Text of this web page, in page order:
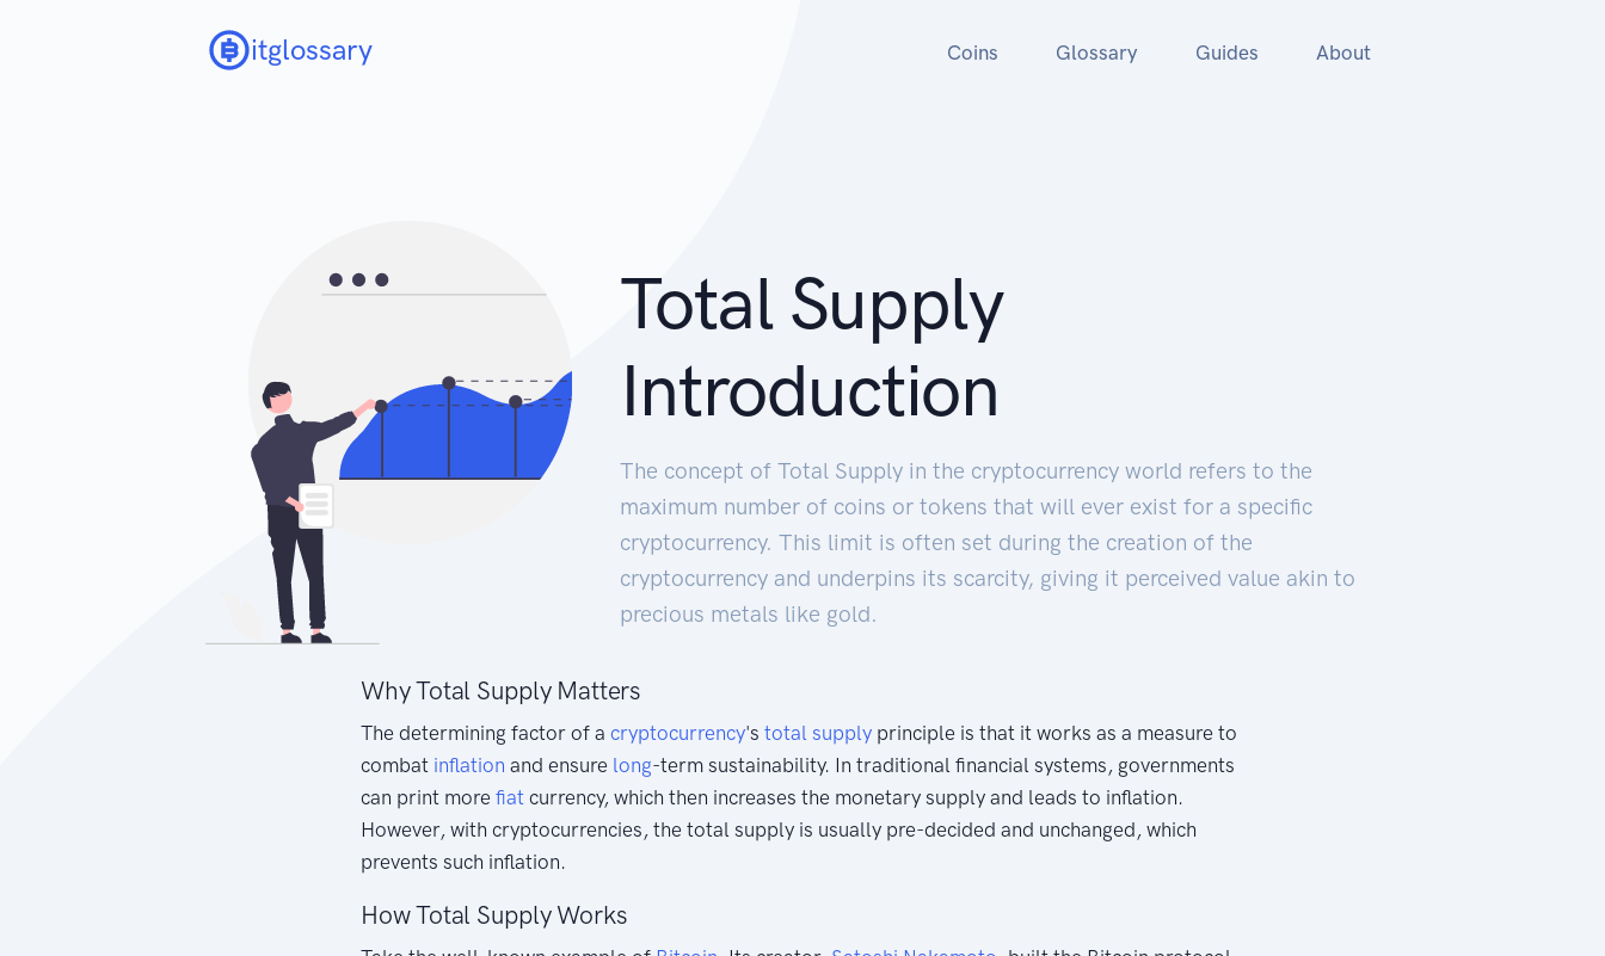
itglossary Coins Glossary Guides About
Total Supply
Introduction
The concept of Total Supply in the cryptocurrency world refers to the
maximum number of coins or tokens that will ever exist for a specific
cryptocurrency. This limit is often set during the creation of the
cryptocurrency and underpins its scarcity, giving it perceived value akin to
precious metals like gold.
Why Total Supply Matters
The determining factor of a cryptocurrency's total supply principle is that it works as a measure to
combat inflation and ensure long-term sustainability. In traditional financial systems, governments
can print more fiat currency, which then increases the monetary supply and leads to inflation.
However, with cryptocurrencies, the total supply is usually pre-decided and unchanged, which
prevents such inflation.
How Total Supply Works